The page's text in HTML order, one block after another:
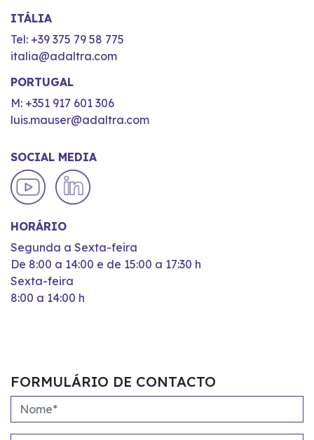
ITÁLIA
Tel: +39 375 79 58 775
italia@adaltra.com
PORTUGAL
M: +351 917 601 306
luis.mauser@adaltra.com
SOCIAL MEDIA
HORÁRIO
Segunda a Sexta-feira
De 8:00 a 14:00 e de 15:00 a 17:30 h
Sexta-feira
8:00 a 14:00 h
FORMULÁRIO DE CONTACTO